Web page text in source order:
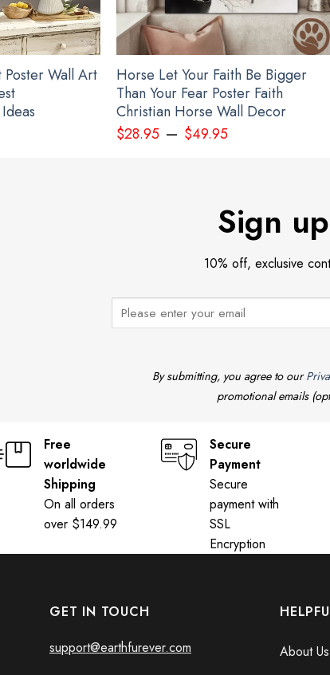
Ukraini Camo Hat Mens American Stands With Ukraine Merch
Poster Wall Art
Horse Let Your Faith Be Bigger
Than Your Fear Poster Faith
Christian Horse Wall Decor
$28.95– $49.95
Sign
10% off, exclusive
By submitting, you agree to our
promotional emails
Free
worldwide
Shipping
On all orders
over $149.99
Secure
Payment
Secure
payment with
SSL
Encryption
GET IN TOUCH
support@earthfurever.com
About Us